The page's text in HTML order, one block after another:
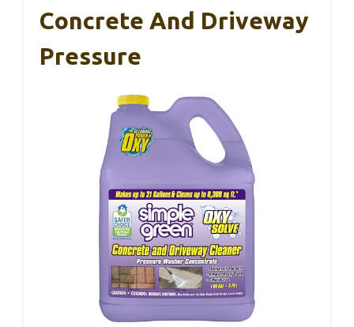
Concrete And Driveway
Pressure